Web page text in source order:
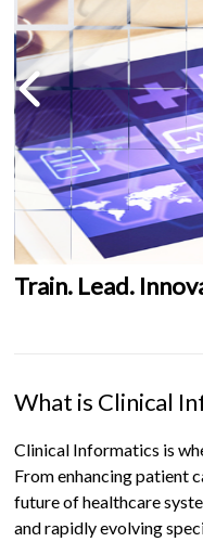
Train. Lead.
What is Clinical
Clinical Informatics is
From enhancing patient
future of healthcare
and rapidly evolving